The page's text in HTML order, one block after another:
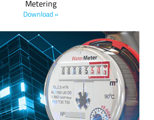
Metering
Download »
low-power, wide-area network (LPWAN)
is ideal for use in Advanced Metering
networks. Download the white paper to
is revolutionizing smart water and
gas metering operations.